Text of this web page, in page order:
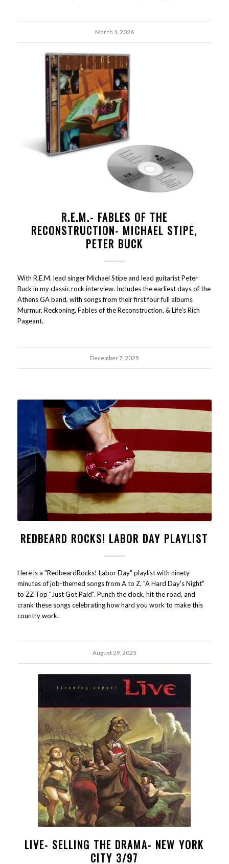
March 1, 2026
R.E.M.- FABLES OF THE
RECONSTRUCTION- MICHAEL STIPE,
PETER BUCK
With R.E.M. lead singer Michael Stipe and lead guitarist Peter
Buck in my classic rock interview. Includes the earliest days of the
Athens GA band, with songs from their first four full albums
Murmur, Reckoning, Fables of the Reconstruction, & Life's Rich
Pageant.
December 7, 2025
REDBEARD ROCKS! LABOR DAY PLAYLIST
Here is a "RedbeardRocks! Labor Day" playlist with ninety
minutes of job-themed songs from A to Z, "A Hard Day's Night"
to ZZ Top "Just Got Paid". Punch the clock, hit the road, and
crank these songs celebrating how hard you work to make this
country work.
August 29, 2025
LIVE- SELLING THE DRAMA- NEW YORK
CITY 3/97